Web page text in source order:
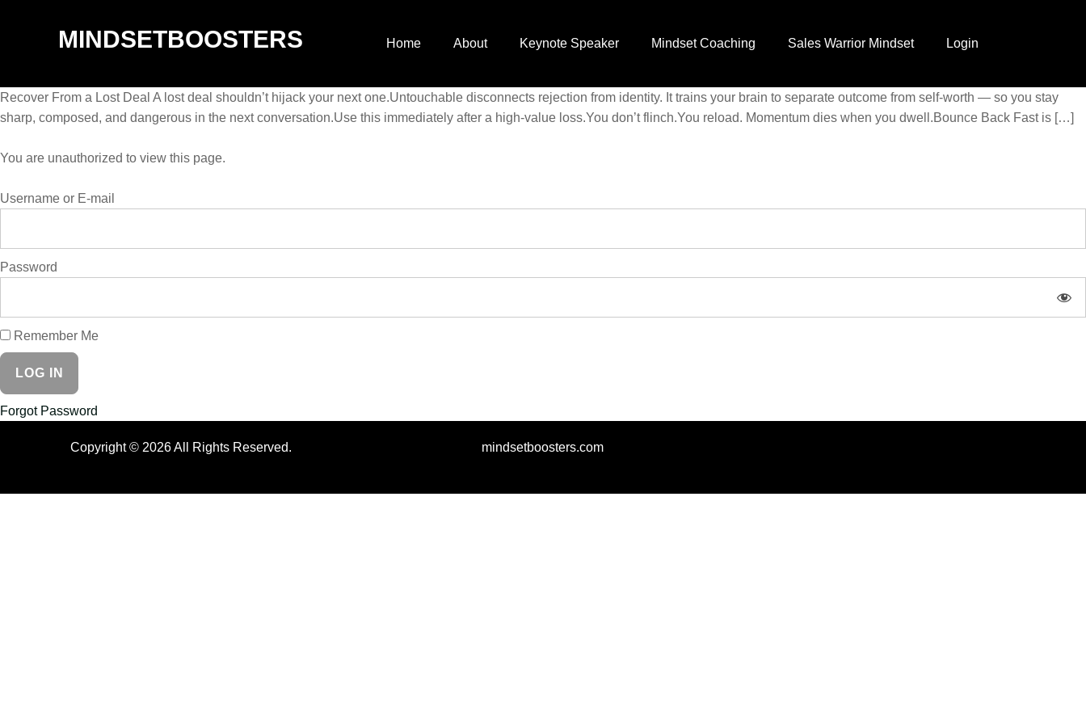
MINDSETBOOSTERS Home About Keynote Speaker Mindset Coaching Sales Warrior Mindset Login
Recover From a Lost Deal A lost deal shouldn’t hijack your next one.Untouchable disconnects rejection from identity. It trains your brain to separate outcome from self-worth — so you stay
sharp, composed, and dangerous in the next conversation.Use this immediately after a high-value loss.You don’t flinch.You reload. Momentum dies when you dwell.Bounce Back Fast is […]
You are unauthorized to view this page.
Username or E-mail
Password
Remember Me
Forgot Password
Copyright © 2026 All Rights Reserved. mindsetboosters.com